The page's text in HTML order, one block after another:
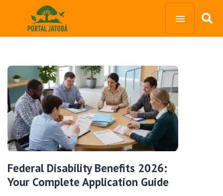
Federal Disability Benefits 2026:
Your Complete Application Guide